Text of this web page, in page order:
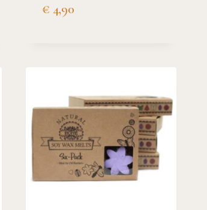
€ 4,90